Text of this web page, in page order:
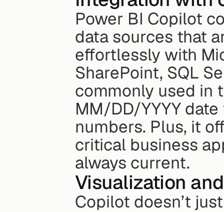
Power BI Copilot
data sources that
effortlessly with
SharePoint, SQL
commonly used in
MM/DD/YYYY
numbers. Plus, it
critical business
always current.
Visualization
Copilot doesn’t